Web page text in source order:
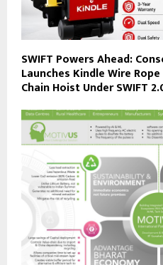
SWIFT Powers Ahead:
Launches Kindle Wire
Chain Hoist Under SWIFT